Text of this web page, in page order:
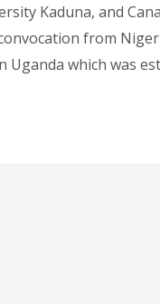
Kaduna, and
from
which was